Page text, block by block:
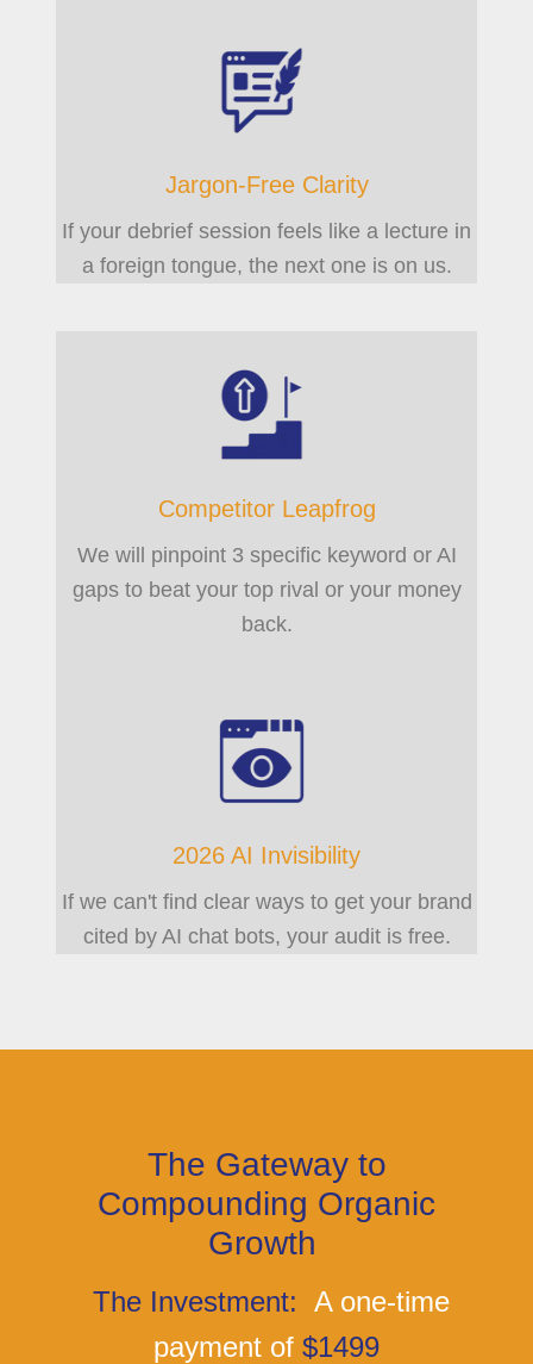
Jargon-Free Clarity
If your debrief session feels like a lecture in
a foreign tongue, the next one is on us.
Competitor Leapfrog
We will pinpoint 3 specific keyword or AI
gaps to beat your top rival or your money
back.
2026 AI Invisibility
If we can't find clear ways to get your brand
cited by AI chat bots, your audit is free.
The Gateway to
Compounding Organic
Growth
The Investment: A one-time
payment of $1499